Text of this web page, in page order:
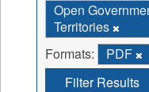
Open
Territories
Formats:
PDF
Filter Results